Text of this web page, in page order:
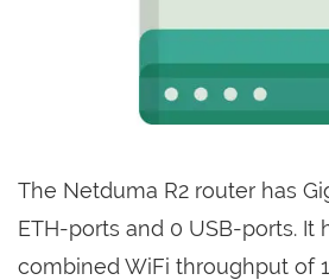
The Netduma R2 router has
ETH-ports and 0 USB-ports. It
combined WiFi throughput of